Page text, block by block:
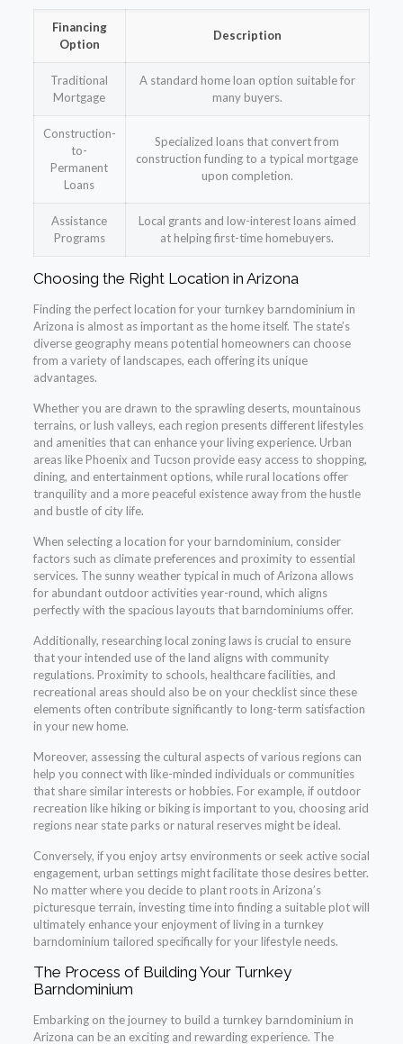
Financing
Option
Description
Traditional
Mortgage
A standard home loan option suitable for
many buyers.
Construction-
to-
Permanent
Loans
Specialized loans that convert from
construction funding to a typical mortgage
upon completion.
Assistance
Programs
Local grants and low-interest loans aimed
at helping first-time homebuyers.
Choosing the Right Location in Arizona
Finding the perfect location for your turnkey barndominium in
Arizona is almost as important as the home itself. The state’s
diverse geography means potential homeowners can choose
from a variety of landscapes, each offering its unique
advantages.
Whether you are drawn to the sprawling deserts, mountainous
terrains, or lush valleys, each region presents different lifestyles
and amenities that can enhance your living experience. Urban
areas like Phoenix and Tucson provide easy access to shopping,
dining, and entertainment options, while rural locations offer
tranquility and a more peaceful existence away from the hustle
and bustle of city life.
When selecting a location for your barndominium, consider
factors such as climate preferences and proximity to essential
services. The sunny weather typical in much of Arizona allows
for abundant outdoor activities year-round, which aligns
perfectly with the spacious layouts that barndominiums offer.
Additionally, researching local zoning laws is crucial to ensure
that your intended use of the land aligns with community
regulations. Proximity to schools, healthcare facilities, and
recreational areas should also be on your checklist since these
elements often contribute significantly to long-term satisfaction
in your new home.
Moreover, assessing the cultural aspects of various regions can
help you connect with like-minded individuals or communities
that share similar interests or hobbies. For example, if outdoor
recreation like hiking or biking is important to you, choosing arid
regions near state parks or natural reserves might be ideal.
Conversely, if you enjoy artsy environments or seek active social
engagement, urban settings might facilitate those desires better.
No matter where you decide to plant roots in Arizona’s
picturesque terrain, investing time into finding a suitable plot will
ultimately enhance your enjoyment of living in a turnkey
barndominium tailored specifically for your lifestyle needs.
The Process of Building Your Turnkey
Barndominium
Embarking on the journey to build a turnkey barndominium in
Arizona can be an exciting and rewarding experience. The